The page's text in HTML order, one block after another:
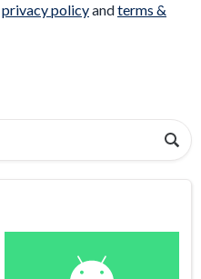
privacy policyandterms &